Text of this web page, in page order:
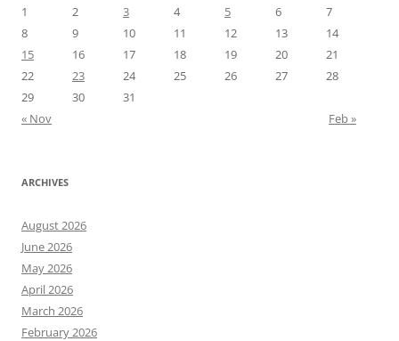
1
2 3 4 5 6
7
8
9 10 11 12 13
14
15
16 17 18 19 20
21
22
23 24 25 26 27
28
29
30
31
« Nov
Feb »
ARCHIVES
August 2026
June 2026
May 2026
April 2026
March 2026
February 2026